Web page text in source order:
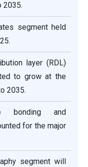
2035.
segment held
layer (RDL)
to grow at the
2035.
bonding and
for the major
segment will